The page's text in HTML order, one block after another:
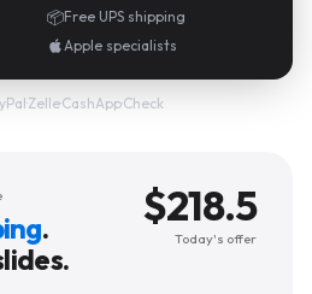
📦Free UPS shipping
Apple specialists
·Zelle·CashApp·Check
.
$218.5
Today's offer